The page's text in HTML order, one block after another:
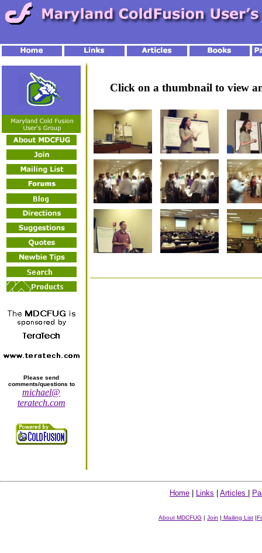
Please send
comments/questions to
michael@
teratech.com
Click on a thumbnail to view
Home Links Articles
About MDCFUG | Join | Mailing List |